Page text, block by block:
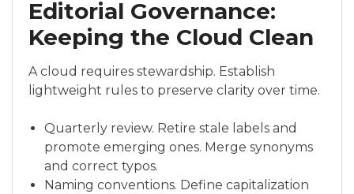
Editorial Governance:
Keeping the Cloud Clean
A cloud requires stewardship. Establish
lightweight rules to preserve clarity over time.
Quarterly review. Retire stale labels and
promote emerging ones. Merge synonyms
and correct typos.
Naming conventions. Define capitalization